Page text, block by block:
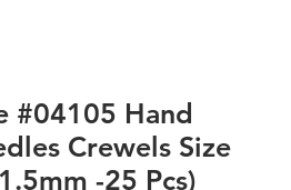
#04105 Hand
Crewels Size
-25 Pcs)